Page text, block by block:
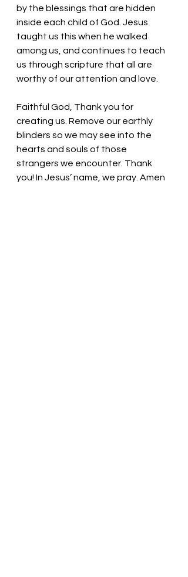
by the blessings that are hidden
inside each child of God. Jesus
taught us this when he walked
among us, and continues to teach
us through scripture that all are
worthy of our attention and love.
Faithful God, Thank you for
creating us. Remove our earthly
blinders so we may see into the
hearts and souls of those
strangers we encounter. Thank
you! In Jesus’ name, we pray. Amen